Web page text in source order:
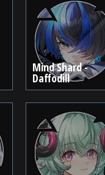
Mind Shard -
Daffodill